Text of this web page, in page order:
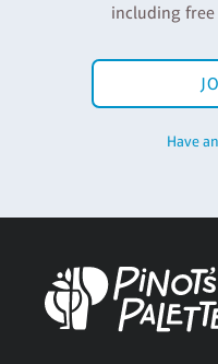
including free
Have